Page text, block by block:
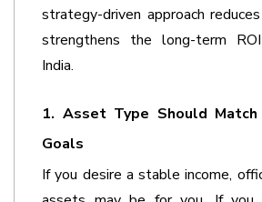
strategy-driven approach
strengthens the long-term
India.
1. Asset Type Should
Goals
If you desire a stable income,